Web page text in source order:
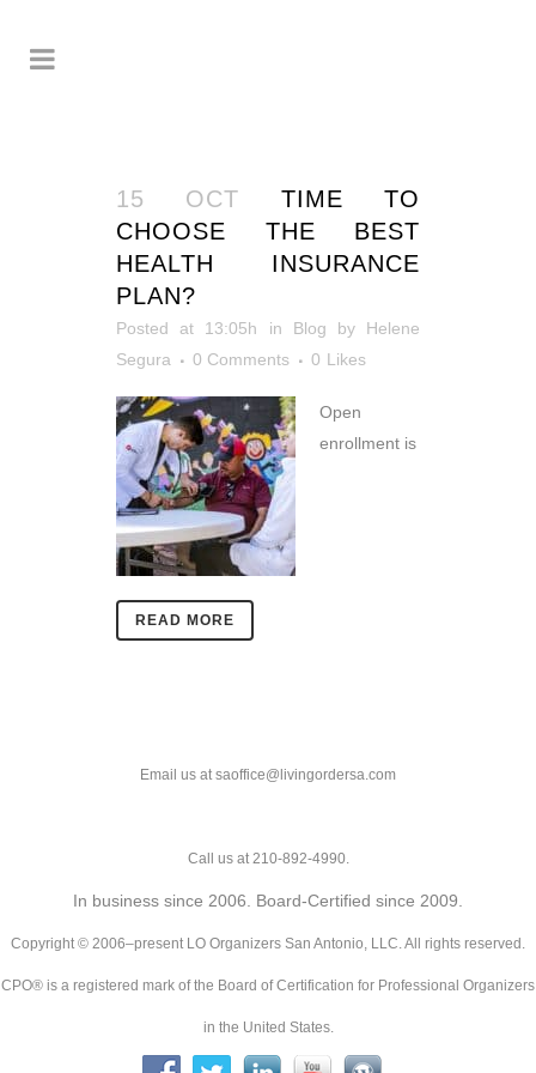
15 OCT
TIME TO
CHOOSE THE BEST
HEALTH INSURANCE
PLAN?
Posted at 13:05h in Blog by Helene
Segura
0 Comments 0 Likes
Open
enrollment is
READ MORE
Email us at saoffice@livingordersa.com
Call us at 210-892-4990.
In business since 2006. Board-Certified since 2009.
Copyright © 2006–present LO Organizers San Antonio, LLC. All rights reserved.
CPO® is a registered mark of the Board of Certification for Professional Organizers
in the United States.